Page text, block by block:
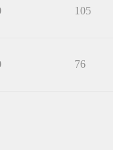
105
76